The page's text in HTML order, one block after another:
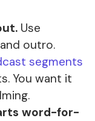
Use
outro.
segments
You want it
word-for-